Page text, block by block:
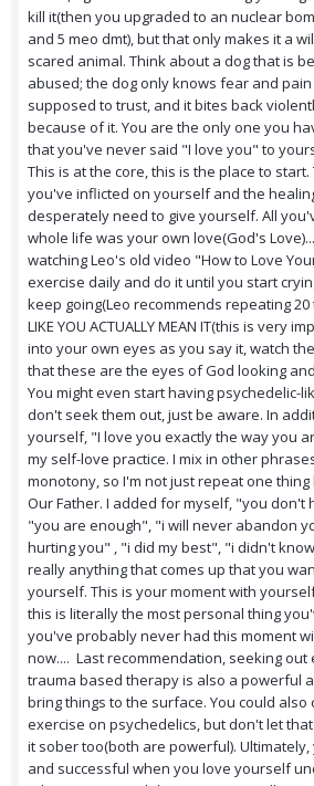
kill it(then you upgraded to an nuclear
and 5 meo dmt), but that only makes it a
scared animal. Think about a dog that is
abused; the dog only knows fear and
supposed to trust, and it bites back
because of it. You are the only one you
that you've never said "I love you" to
This is at the core, this is the place to
you've inflicted on yourself and the
desperately need to give yourself. All
whole life was your own love(God's
watching Leo's old video "How to Love
exercise daily and do it until you start
keep going(Leo recommends repeating 20
LIKE YOU ACTUALLY MEAN IT(this is very
into your own eyes as you say it, watch
that these are the eyes of God looking
You might even start having psychedelic-
don't seek them out, just be aware. In
yourself, "I love you exactly the way you
my self-love practice. I mix in other
monotony, so I'm not just repeat one thing
Our Father. I added for myself, "you don't
"you are enough", "i will never abandon
hurting you" , "i did my best", "i didn't
really anything that comes up that you
yourself. This is your moment with
this is literally the most personal thing
you've probably never had this moment
now.... Last recommendation, seeking out
trauma based therapy is also a powerful
bring things to the surface. You could also
exercise on psychedelics, but don't let
it sober too(both are powerful).
and successful when you love yourself